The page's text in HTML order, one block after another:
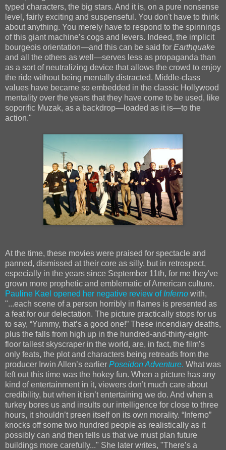
typed characters, the big stars. And it is, on a pure nonsense
level, fairly exciting and suspenseful. You don't have to think
about anything. You merely have to respond to the spinnings
of this giant machine’s cogs and levers. Indeed, the implicit
bourgeois orientation—and this can be said for Earthquake
and all the others as well—serves less as propaganda than
as a sort of neutralizing device that allows the crowd to enjoy
the ride without being mentally distracted. Middle-class
values have became so embedded in the classic Hollywood
mentality over the years that they have come to be used, like
soporific Muzak, as a backdrop—loaded as it is—to the
action."
At the time, these movies were praised for spectacle and
panned, dismissed at their core as silly, but in retrospect,
especially in the years since September 11th, for me they've
grown more prophetic and emblematic of American culture.
Pauline Kael opened her negative review of Inferno with,
"...each scene of a person horribly in flames is presented as
a feat for our delectation. The picture practically stops for us
to say, “Yummy, that’s a good one!” These incendiary deaths,
plus the falls from high up in the hundred-and-thirty-eight-
floor tallest skyscraper in the world, are, in fact, the film’s
only feats, the plot and characters being retreads from the
producer Irwin Allen’s earlier Poseidon Adventure. What was
left out this time was the hokey fun. When a picture has any
kind of entertainment in it, viewers don’t much care about
credibility, but when it isn’t entertaining we do. And when a
turkey bores us and insults our intelligence for close to three
hours, it shouldn’t preen itself on its own morality. “Inferno”
knocks off some two hundred people as realistically as it
possibly can and then tells us that we must plan future
buildings more carefully..." She later writes, "There’s a